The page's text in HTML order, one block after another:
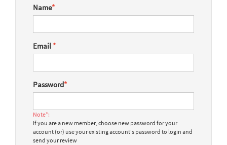
Name*
Email *
Password*
Note*:
If you are a new member, choose new password for your
account (or) use your existing account's password to login and
send your review